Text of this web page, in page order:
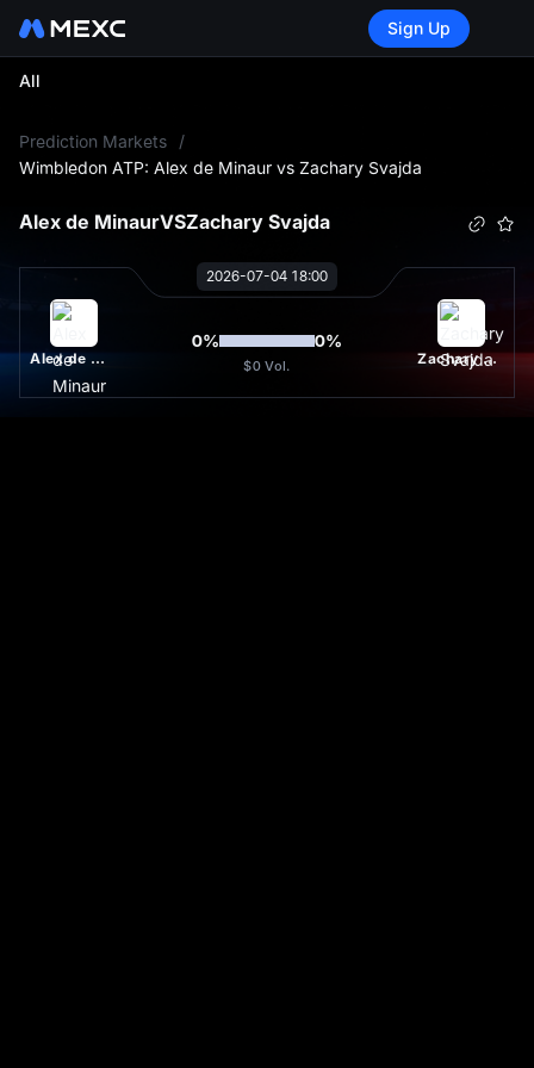
Sign Up
All
Prediction Markets
/
Wimbledon ATP: Alex de Minaur vs Zachary Svajda
Alex de MinaurVSZachary Svajda
2026-07-04 18:00
Alex de Minaur
0% 0%
$0 Vol. Zachary Svajda